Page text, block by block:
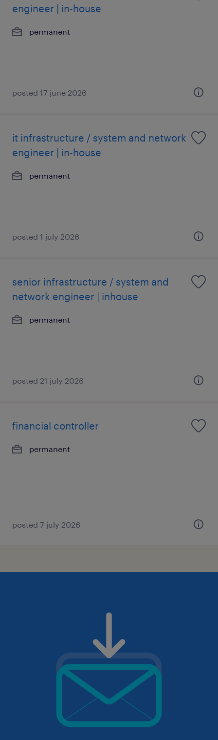
engineer | in-house
permanent
posted 17 june 2026
it infrastructure / system and network
engineer | in-house
permanent
posted 1 july 2026
senior infrastructure / system and
network engineer | inhouse
permanent
posted 21 july 2026
financial controller
permanent
posted 7 july 2026